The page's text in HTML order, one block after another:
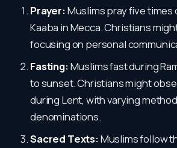
Prayer:Muslims pray five times
Kaaba in Mecca. Christians
focusing on personal
Fasting:Muslims fast during
to sunset. Christians might
during Lent, with varying
denominations.
Sacred Texts:Muslims follow